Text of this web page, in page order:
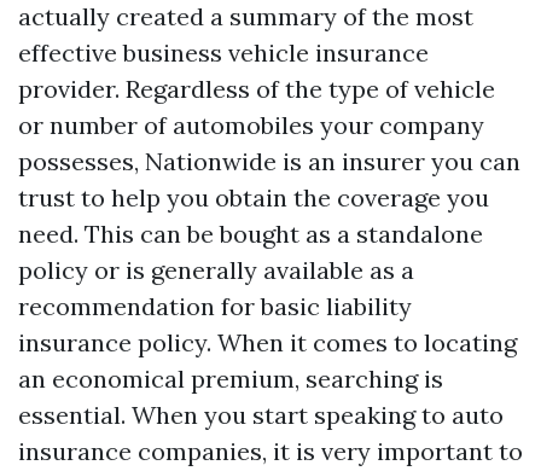
actually created a summary of the most
effective business vehicle insurance
provider. Regardless of the type of vehicle
or number of automobiles your company
possesses, Nationwide is an insurer you can
trust to help you obtain the coverage you
need. This can be bought as a standalone
policy or is generally available as a
recommendation for basic liability
insurance policy. When it comes to locating
an economical premium, searching is
essential. When you start speaking to auto
insurance companies, it is very important to